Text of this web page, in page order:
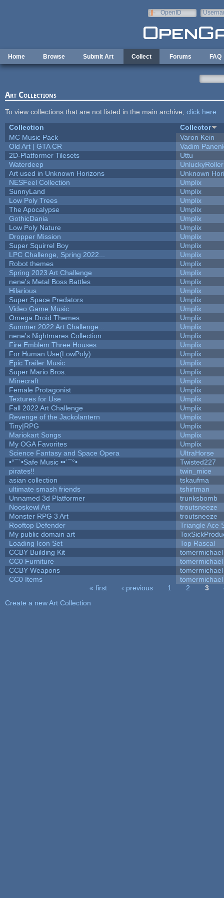
OpenID
Home Browse Submit Art Collect Forums FAQ
Art Collections
To view collections that are not listed in the main archive, click here
Collection
Collector
MC Music Pack
Varon Kein
Old Art | GTA CR
Vadim
2D-Platformer Tilesets
Uttu
Waterdeep
UnluckyRoller
Art used in Unknown Horizons
Unknown
NESFeel Collection
Umplix
SunnyLand
Umplix
Low Poly Trees
Umplix
The Apocalypse
Umplix
GothicDania
Umplix
Low Poly Nature
Umplix
Dropper Mission
Umplix
Super Squirrel Boy
Umplix
LPC Challenge, Spring 2022...
Umplix
Robot themes
Umplix
Spring 2023 Art Challenge
Umplix
nene's Metal Boss Battles
Umplix
Hilarious
Umplix
Super Space Predators
Umplix
Video Game Music
Umplix
Omega Droid Themes
Umplix
Summer 2022 Art Challenge...
Umplix
nene's Nightmares Collection
Umplix
Fire Emblem Three Houses
Umplix
For Human Use(LowPoly)
Umplix
Epic Trailer Music
Umplix
Super Mario Bros.
Umplix
Minecraft
Umplix
Female Protagonist
Umplix
Textures for Use
Umplix
Fall 2022 Art Challenge
Umplix
Revenge of the Jackolantern
Umplix
Tiny|RPG
Umplix
Mariokart Songs
Umplix
My OGA Favorites
Umplix
Science Fantasy and Space Opera
UltraHorse
•°¯`•Safe Music ••´¯°•
Twisted227
pirates!!
twin_mice
asian collection
tskaufma
ultimate smash friends
tshirtman
Unnamed 3d Platformer
trunksbomb
Nooskewl Art
troutsneeze
Monster RPG 3 Art
troutsneeze
Rooftop Defender
Triangle Ace
My public domain art
Loading Icon Set
Top Rascal
CCBY Building Kit
tomermichael
CC0 Furniture
tomermichael
CCBY Weapons
tomermichael
CC0 Items
tomermichael
« first ‹ previous 1 2 3
Create a new Art Collection